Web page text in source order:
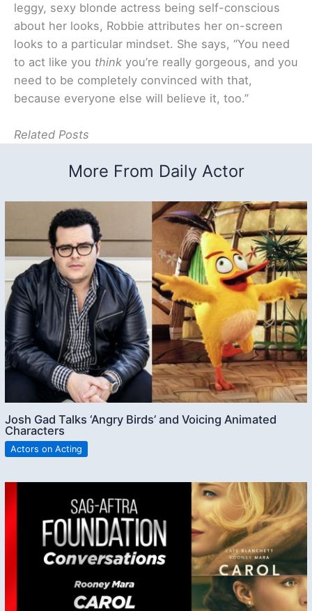
leggy, sexy blonde actress being self-conscious
about her looks, Robbie attributes her on-screen
looks to a particular mindset. She says, “You need
to act like you think you’re really gorgeous, and you
need to be completely convinced with that,
because everyone else will believe it, too.”
Related Posts
More From Daily Actor
Josh Gad Talks ‘Angry Birds’ and Voicing Animated
Characters
Actors on Acting